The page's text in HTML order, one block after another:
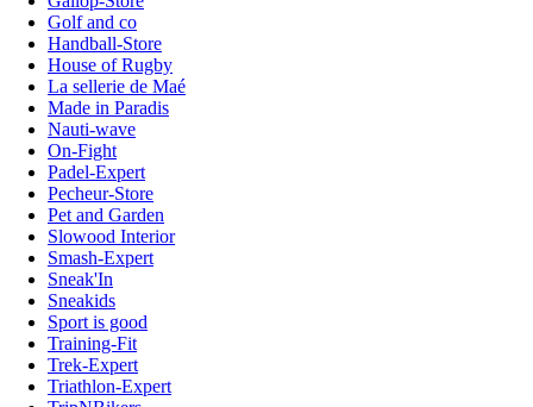
Golf and co
Handball-Store
House of Rugby
La sellerie de Maé
Made in Paradis
Nauti-wave
On-Fight
Padel-Expert
Pecheur-Store
Pet and Garden
Slowood Interior
Smash-Expert
Sneak'In
Sneakids
Sport is good
Training-Fit
Trek-Expert
Triathlon-Expert